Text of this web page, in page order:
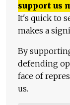
support us
It's quick to
makes a
By
defending
face of
us.